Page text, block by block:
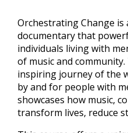
Orchestrating Change
documentary that
individuals living with
of music and
inspiring journey of the
by and for people with
showcases how music,
transform lives, reduce